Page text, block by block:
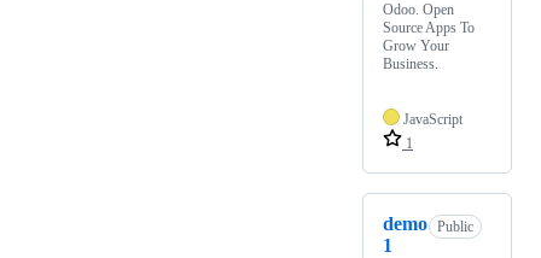
Odoo. Open
Source Apps To
Grow Your
Business.
JavaScript
1
demo
1
Public